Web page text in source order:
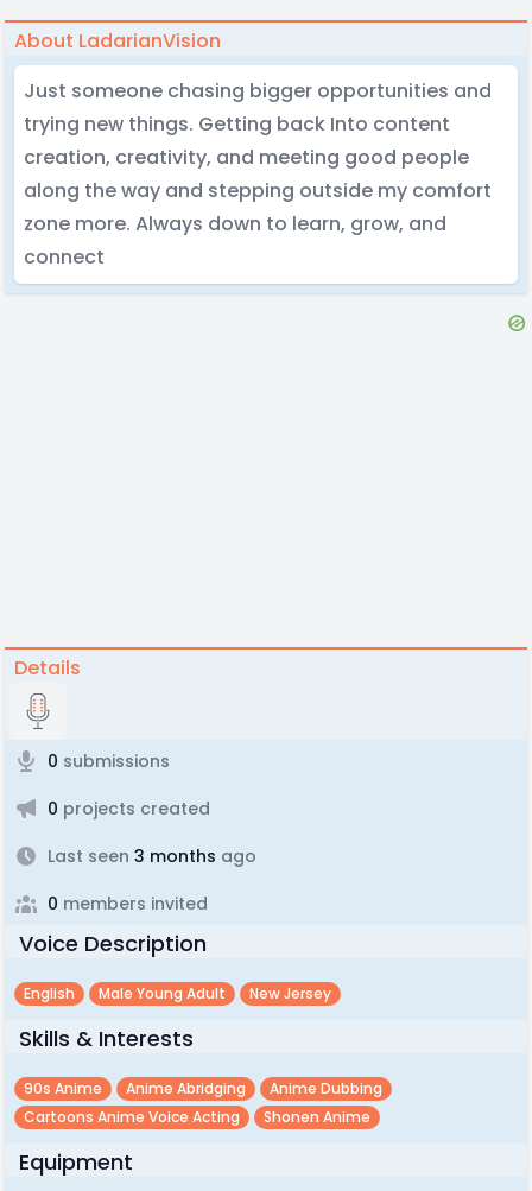
About LadarianVision
Just someone chasing bigger opportunities and
trying new things. Getting back Into content
creation, creativity, and meeting good people
along the way and stepping outside my comfort
zone more. Always down to learn, grow, and
connect
Details
0 submissions
0 projects created
Last seen 3 months ago
0 members invited
Voice Description
English Male Young Adult New Jersey
Skills & Interests
90s Anime Anime Abridging
Anime Dubbing
Cartoons Anime Voice Acting
Shonen Anime
Equipment